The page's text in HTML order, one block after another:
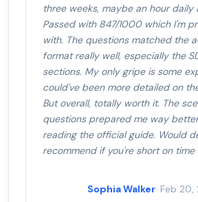
three weeks, maybe an hour daily
Passed with 847/1000 which I'm
with. The questions matched the
format really well, especially the
sections. My only gripe is some
could've been more detailed on
But overall, totally worth it. The
questions prepared me way
reading the official guide. Would
recommend if you're short on time
Sophia Walker· Feb